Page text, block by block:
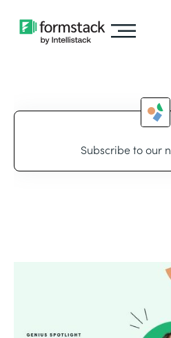
Subscribe to our